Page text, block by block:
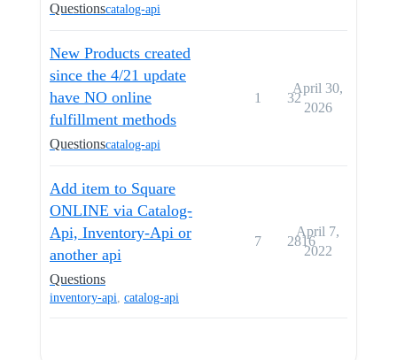
Questionscatalog-api
New Products created
since the 4/21 update
have NO online
fulfillment methods
Questionscatalog-api
1 32
April 30,
2026
Add item to Square
ONLINE via Catalog-
Api, Inventory-Api or
another api
Questions
inventory-api, catalog-api
7 2816
April 7,
2022